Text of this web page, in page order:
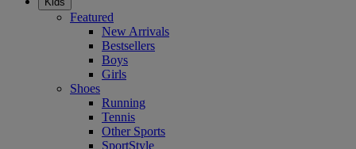
Featured
New Arrivals
Bestsellers
Boys
Girls
Shoes
Running
Tennis
Other Sports
SportStyle